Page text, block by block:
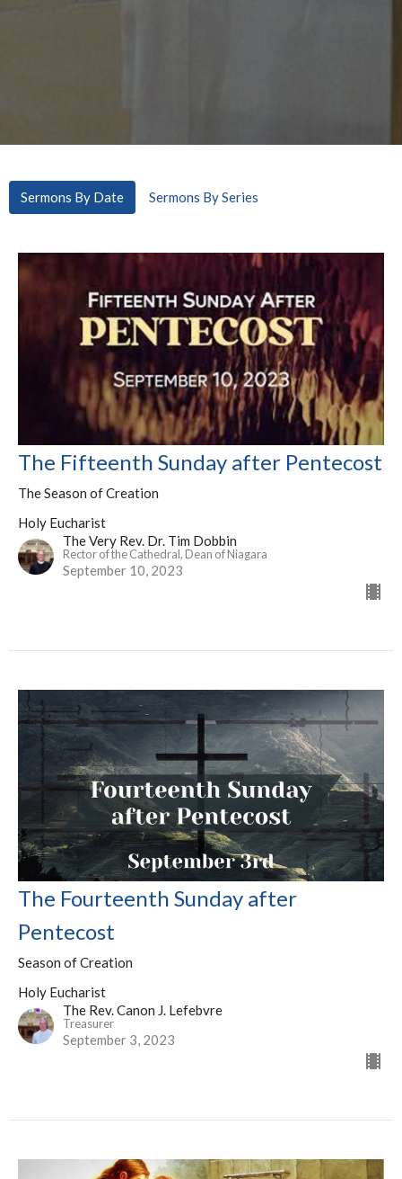
Sermons By Date Sermons By Series
The Fifteenth Sunday after Pentecost
The Season of Creation
Holy Eucharist
The Very Rev. Dr. Tim Dobbin
Rector of the Cathedral, Dean of Niagara
September 10, 2023
The Fourteenth Sunday after
Pentecost
Season of Creation
Holy Eucharist
The Rev. Canon J. Lefebvre
Treasurer
September 3, 2023